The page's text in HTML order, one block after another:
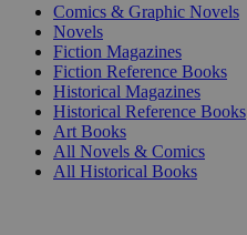
Comics & Graphic Novels
Novels
Fiction Magazines
Fiction Reference Books
Historical Magazines
Historical Reference Books
Art Books
All Novels & Comics
All Historical Books